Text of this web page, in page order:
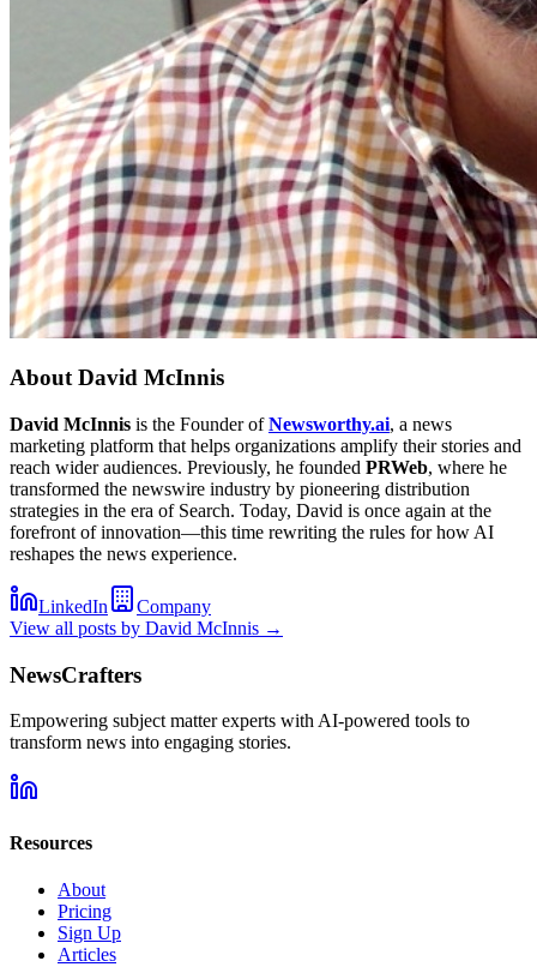
AboutDavid McInnis
David McInnis is the Founder ofNewsworthy.ai, a news
marketing platform that helps organizations amplify their stories and
reach wider audiences. Previously, he founded PRWeb, where he
transformed the newswire industry by pioneering distribution
strategies in the era of Search. Today, David is once again at the
forefront of innovation—this time rewriting the rules for how AI
reshapes the news experience.
LinkedIn
Company
View all posts by David McInnis →
NewsCrafters
Empowering subject matter experts with AI-powered tools to
transform news into engaging stories.
Resources
About
Pricing
Sign Up
Articles